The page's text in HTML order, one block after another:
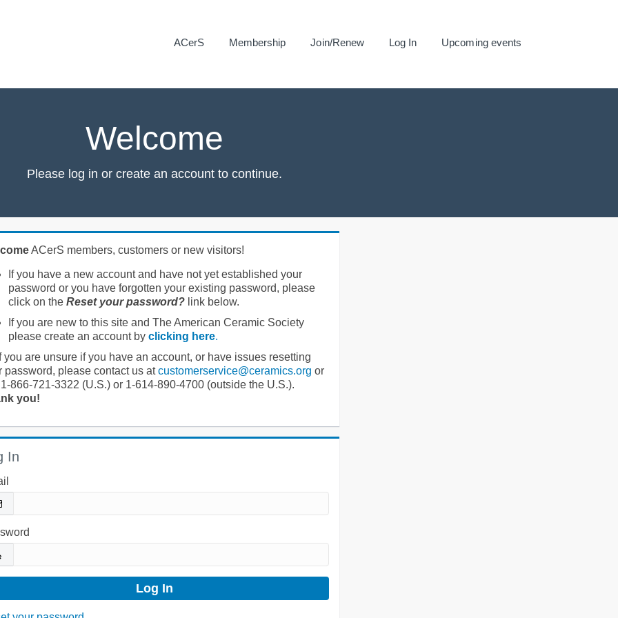
ACerS Membership Join/Renew Log In Upcoming events
Welcome
Please log in or create an account to continue.
ACerS members, customers or new visitors!
If you have a new account and have not yet established your
password or you have forgotten your existing password, please
click on the Reset your password?link below.
If you are new to this site and The American Ceramic Society
please create an account by clicking here.
you are unsure if you have an account, or have issues resetting
password, please contact us atcustomerservice@ceramics.org or
866-721-3322 (U.S.) or 1-614-890-4700 (outside the U.S.).
you!
In